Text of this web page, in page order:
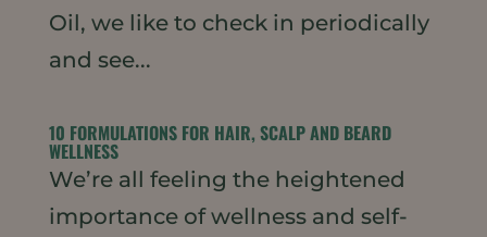
Oil, we like to check in periodically
and see...
10 FORMULATIONS FOR HAIR, SCALP AND BEARD
WELLNESS
We’re all feeling the heightened
importance of wellness and self-